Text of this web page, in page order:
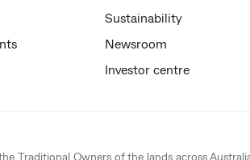
Sustainability
Newsroom
Investor centre
Traditional Owners of the lands across